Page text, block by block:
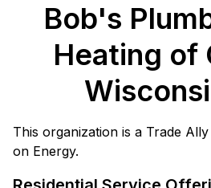
Bob's
Heating of
This organization is a Trade
on Energy.